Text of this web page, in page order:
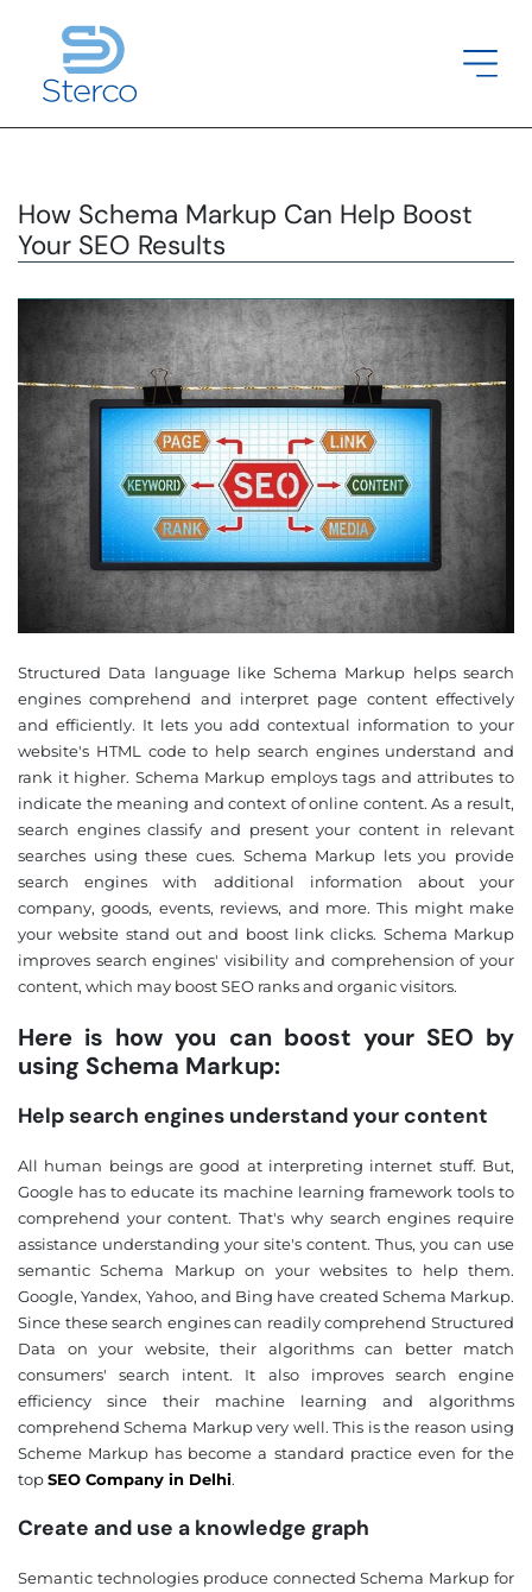
How Schema Markup Can Help Boost
Your SEO Results
Structured Data language like Schema Markup helps search
engines comprehend and interpret page content effectively
and efficiently. It lets you add contextual information to your
website's HTML code to help search engines understand and
rank it higher. Schema Markup employs tags and attributes to
indicate the meaning and context of online content. As a result,
search engines classify and present your content in relevant
searches using these cues. Schema Markup lets you provide
search engines with additional information about your
company, goods, events, reviews, and more. This might make
your website stand out and boost link clicks. Schema Markup
improves search engines' visibility and comprehension of your
content, which may boost SEO ranks and organic visitors.
Here is how you can boost your SEO by
using Schema Markup:
Help search engines understand your content
All human beings are good at interpreting internet stuff. But,
Google has to educate its machine learning framework tools to
comprehend your content. That's why search engines require
assistance understanding your site's content. Thus, you can use
semantic Schema Markup on your websites to help them.
Google, Yandex, Yahoo, and Bing have created Schema Markup.
Since these search engines can readily comprehend Structured
Data on your website, their algorithms can better match
consumers' search intent. It also improves search engine
efficiency since their machine learning and algorithms
comprehend Schema Markup very well. This is the reason using
Scheme Markup has become a standard practice even for the
topSEO Company in Delhi.
Create and use a knowledge graph
Semantic technologies produce connected Schema Markup for